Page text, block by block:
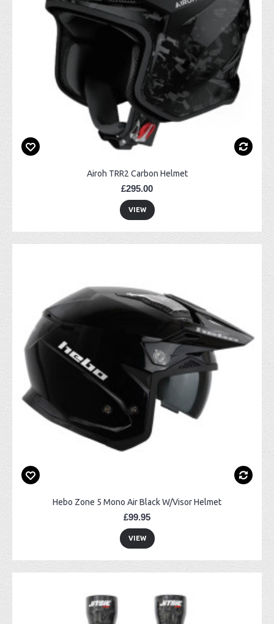
Airoh TRR2 Carbon Helmet
£295.00
VIEW
Hebo Zone 5 Mono Air Black W/Visor Helmet
£99.95
VIEW